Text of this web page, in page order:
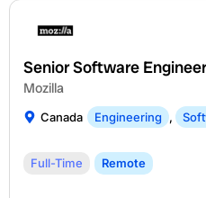
Senior Software Engineer
Mozilla
Canada Engineering ,
Full-Time Remote